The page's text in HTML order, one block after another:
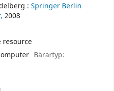
: Springer Berlin
2008
resource
Bärartyp: